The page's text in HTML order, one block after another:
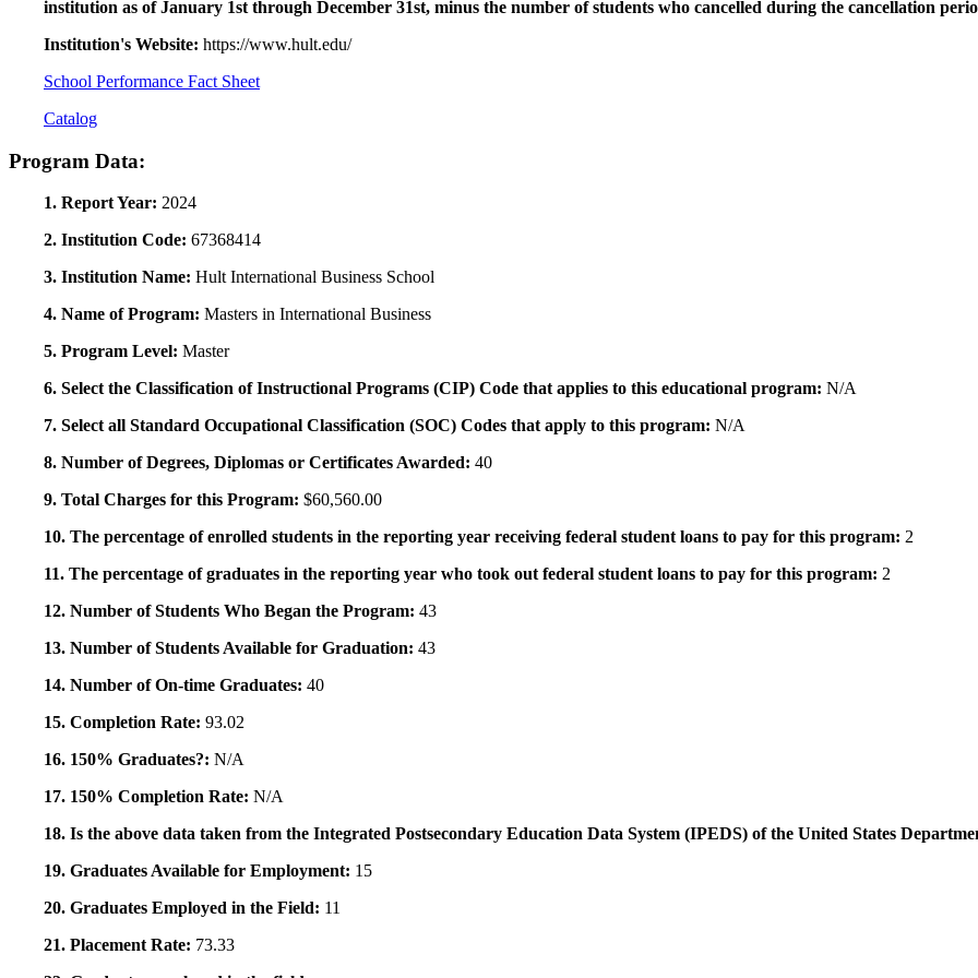
institution as of January 1st through December 31st, minus the number of students who cancelled during the cancellation
Institution's Website: https://www.hult.edu/
School Performance Fact Sheet
Catalog
Program Data:
1. Report Year: 2024
2. Institution Code: 67368414
3. Institution Name: Hult International Business School
4. Name of Program: Masters in International Business
5. Program Level: Master
6. Select the Classification of Instructional Programs (CIP) Code that applies to this educational program: N/A
7. Select all Standard Occupational Classification (SOC) Codes that apply to this program: N/A
8. Number of Degrees, Diplomas or Certificates Awarded: 40
9. Total Charges for this Program: $60,560.00
10. The percentage of enrolled students in the reporting year receiving federal student loans to pay for this program: 2
11. The percentage of graduates in the reporting year who took out federal student loans to pay for this program: 2
12. Number of Students Who Began the Program: 43
13. Number of Students Available for Graduation: 43
14. Number of On-time Graduates: 40
15. Completion Rate: 93.02
16. 150% Graduates?: N/A
17. 150% Completion Rate: N/A
18. Is the above data taken from the Integrated Postsecondary Education Data System (IPEDS) of the United States
19. Graduates Available for Employment: 15
20. Graduates Employed in the Field: 11
21. Placement Rate: 73.33